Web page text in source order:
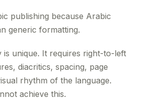
publishing because Arabic
generic formatting.
unique. It requires right-to-left
diacritics, spacing, page
rhythm of the language.
achieve this.